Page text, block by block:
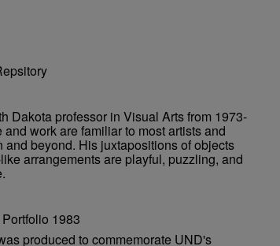
Dakota professor in Visual Arts from 1973-
and work are familiar to most artists and
and beyond. His juxtapositions of objects
arrangements are playful, puzzling, and
1983
produced to commemorate UND's